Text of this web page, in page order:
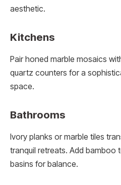
aesthetic.
Kitchens
Pair honed marble mosaics
quartz counters for a
space.
Bathrooms
Ivory planks or marble tiles
tranquil retreats. Add bamboo
basins for balance.